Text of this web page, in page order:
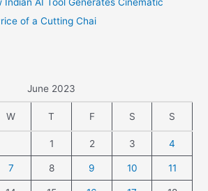
of a Cutting Chai
June 2023
W T F S S
1 2 3 4
7 8 9 10 11